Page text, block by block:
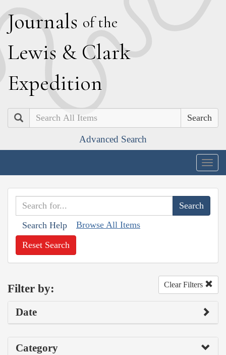
Journals of the
Lewis & Clark
Expedition
Search
Advanced Search
Search Help Browse All Items
Reset Search
Filter by: Clear Filters
Date
Category